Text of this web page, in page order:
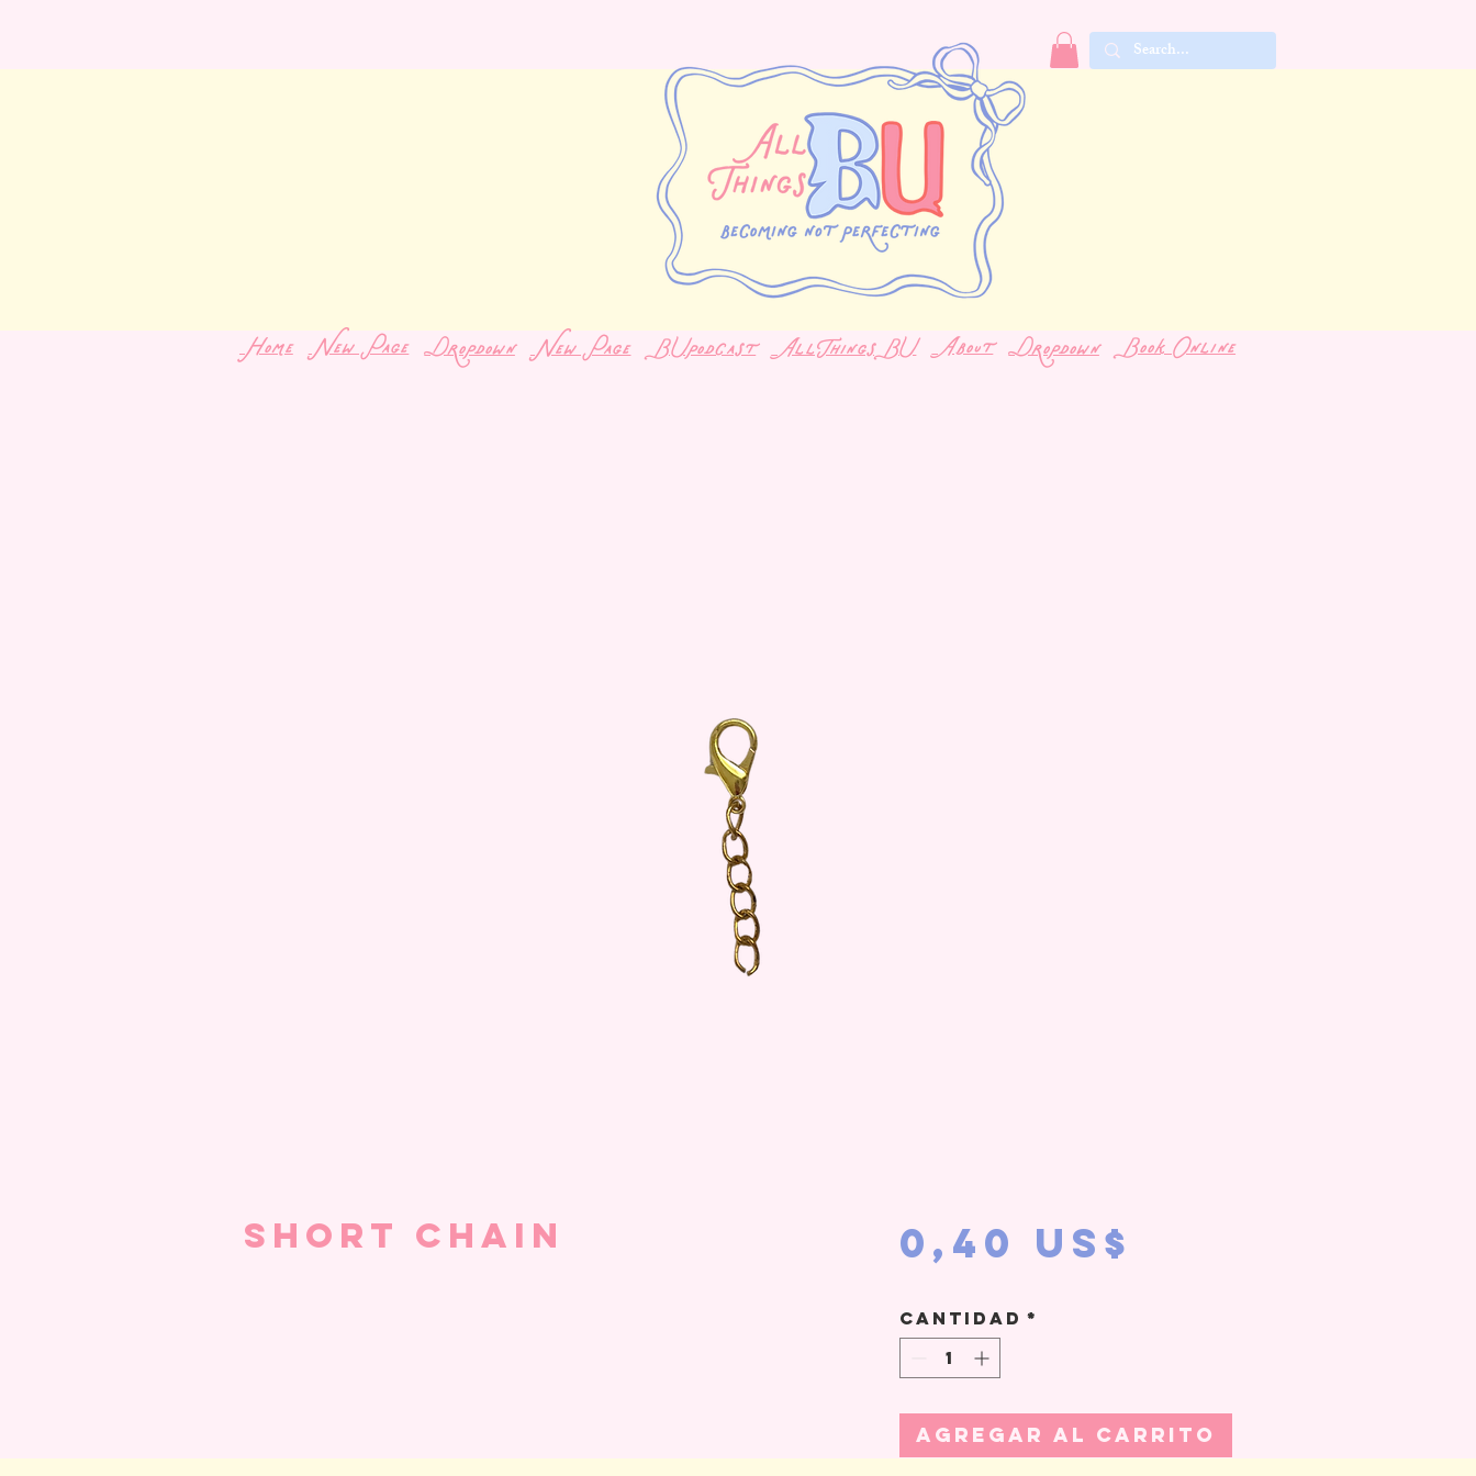
Home New Page Dropdown New Page BUpodcast AllThingsBU About Dropdown Book Online
Short Chain 0,40 US$
Cantidad *
Agregar al carrito